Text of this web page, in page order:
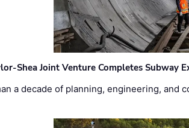
Shea Joint Venture Completes Subway
a decade of planning, engineering,